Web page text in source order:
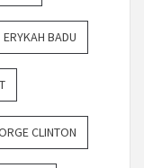
ERYKAH BADU
CLINTON